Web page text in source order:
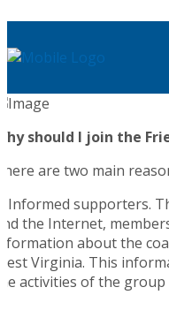
should I join the
are two main
Informed supporters.
the Internet,
about the
Virginia. This
activities of the group